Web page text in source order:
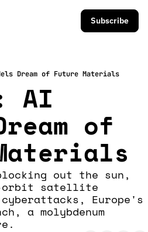
Subscribe
Dream of Future Materials
AI
of
out the sun,
orbit satellite
Europe's
a molybdenum